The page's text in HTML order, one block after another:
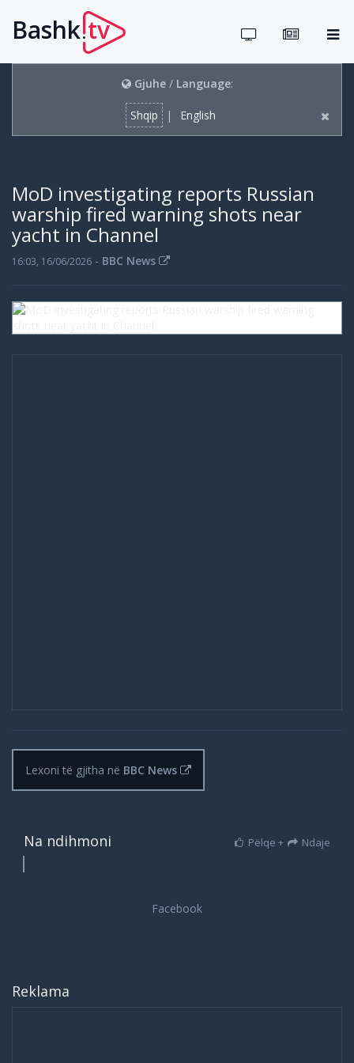
Bashk.tv
Gjuhe/ Language:
Shqip | English
MoD investigating reports Russian
warship fired warning shots near
yacht in Channel
16:03, 16/06/2026 - BBC News
Lexoni të gjitha në BBC News
Na ndihmoni Pëlqe + Ndaje
Reklama